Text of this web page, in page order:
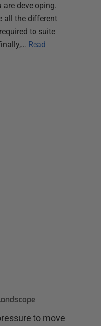
are developing.
all the different
to suite
Read
to move